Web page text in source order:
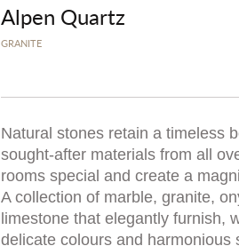
Alpen Quartz
GRANITE
Natural stones retain a timeless
sought-after materials from all
rooms special and create a
A collection of marble, granite,
limestone that elegantly furnish,
delicate colours and harmonious